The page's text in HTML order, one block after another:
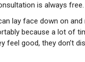
is always free.
lay face down on
because a lot of
good, they don’t